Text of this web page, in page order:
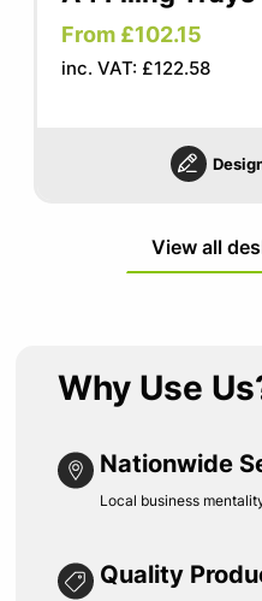
From £102.15
inc. VAT: £122.58
View all
Why Use
Nationwide
Local business
Quality